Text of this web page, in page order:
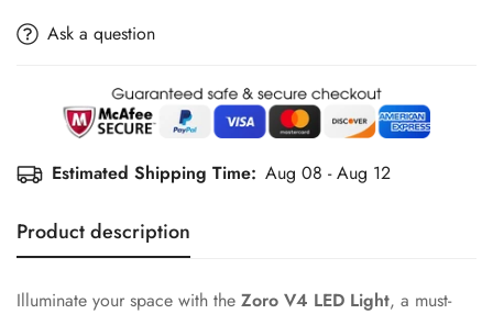
Ask a question
Estimated Shipping Time: Aug 08 - Aug 12
Product description
Illuminate your space with the Zoro V4 LED Light, a must-